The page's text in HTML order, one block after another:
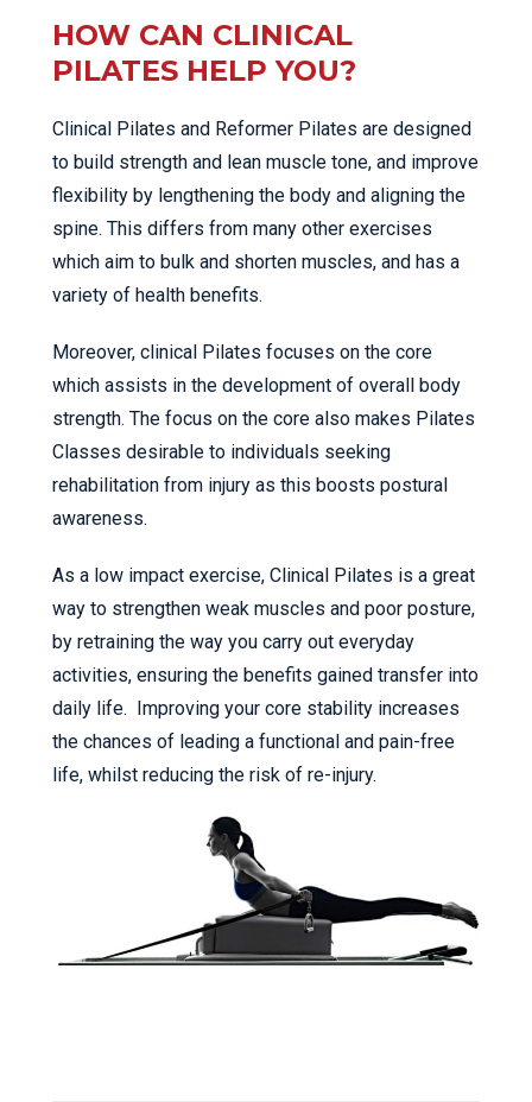
HOW CAN CLINICAL
PILATES HELP YOU?
Clinical Pilates and Reformer Pilates are designed
to build strength and lean muscle tone, and improve
flexibility by lengthening the body and aligning the
spine. This differs from many other exercises
which aim to bulk and shorten muscles, and has a
variety of health benefits.
Moreover, clinical Pilates focuses on the core
which assists in the development of overall body
strength. The focus on the core also makes Pilates
Classes desirable to individuals seeking
rehabilitation from injury as this boosts postural
awareness.
As a low impact exercise, Clinical Pilates is a great
way to strengthen weak muscles and poor posture,
by retraining the way you carry out everyday
activities, ensuring the benefits gained transfer into
daily life. Improving your core stability increases
the chances of leading a functional and pain-free
life, whilst reducing the risk of re-injury.